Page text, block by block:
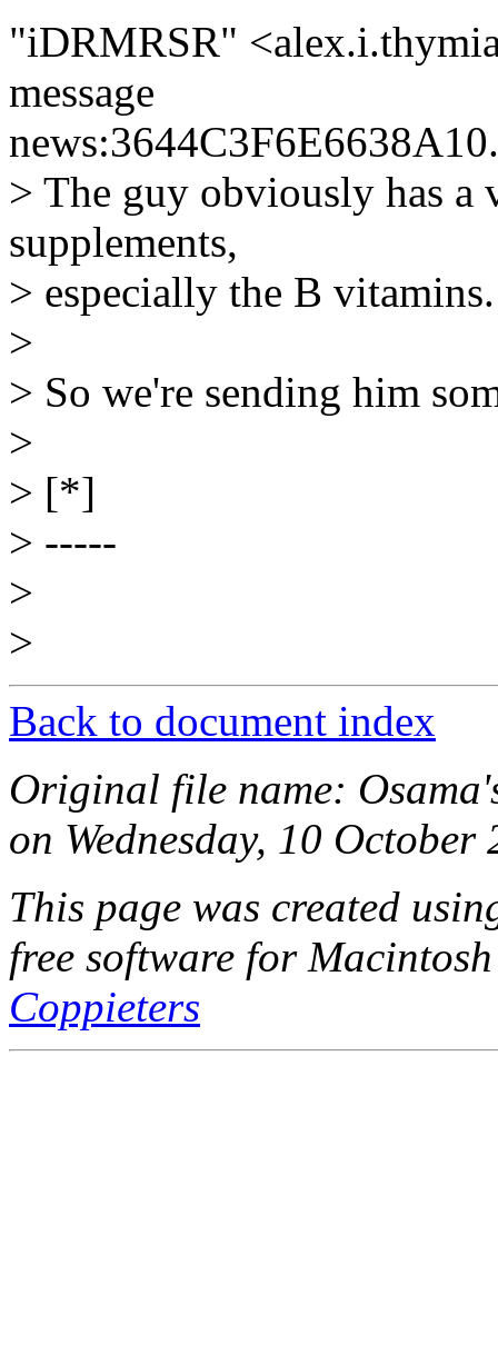
"iDRMRSR"
message
> The guy obviously has a
supplements,
> especially the B vitamins.
>
> So we're sending him
>
> [*]
> -----
>
>
Back to document index
Original file name:
on Wednesday, 10
This page was created
free software for
Coppieters